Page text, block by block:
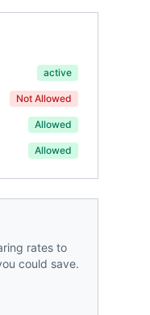
active
Not Allowed
Allowed
Allowed
rates to
could save.